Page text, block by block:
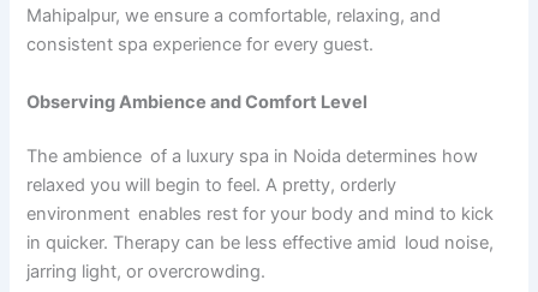
Mahipalpur, we ensure a comfortable, relaxing, and
consistent spa experience for every guest.
Observing Ambience and Comfort Level
The ambience of a luxury spa in Noida determines how
relaxed you will begin to feel. A pretty, orderly
environment enables rest for your body and mind to kick
in quicker. Therapy can be less effective amid loud noise,
jarring light, or overcrowding.